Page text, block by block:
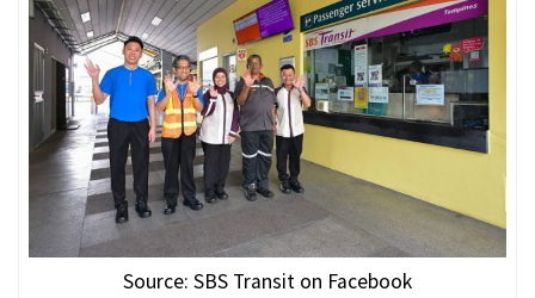
Source: SBS Transit on Facebook